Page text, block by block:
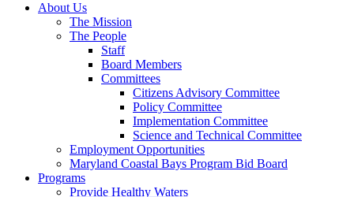
About Us
The Mission
The People
Staff
Board Members
Committees
Citizens Advisory Committee
Policy Committee
Implementation Committee
Science and Technical Committee
Employment Opportunities
Maryland Coastal Bays Program Bid Board
Programs
Provide Healthy Waters